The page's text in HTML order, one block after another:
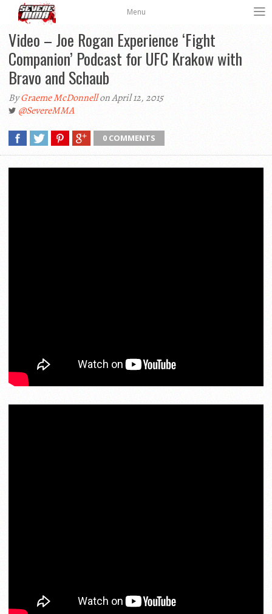
Menu
Video – Joe Rogan Experience ‘Fight
Companion’ Podcast for UFC Krakow with
Bravo and Schaub
ByGraeme McDonnellon April 12, 2015
@SevereMMA
0 COMMENTS